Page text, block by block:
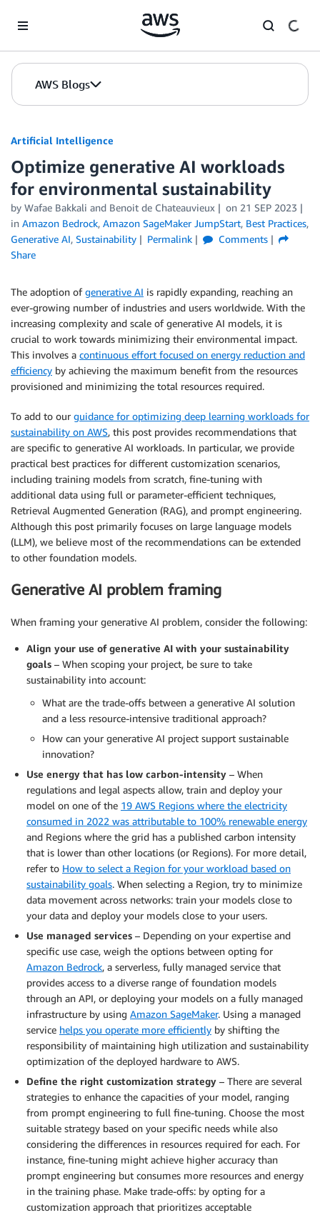
AWS Blogs
Artificial Intelligence
Optimize generative AI workloads
for environmental sustainability
by Wafae Bakkali and Benoit de Chateauvieux on 21 SEP 2023
in Amazon Bedrock, Amazon SageMaker JumpStart, Best Practices,
Generative AI, Sustainability Permalink
Comments
Share
The adoption ofgenerative AI is rapidly expanding, reaching an
ever-growing number of industries and users worldwide. With the
increasing complexity and scale of generative AI models, it is
crucial to work towards minimizing their environmental impact.
This involves a continuous effort focused on energy reduction and
efficiency by achieving the maximum benefit from the resources
provisioned and minimizing the total resources required.
To add to our guidance for optimizing deep learning workloads for
sustainability on AWS, this post provides recommendations that
are specific to generative AI workloads. In particular, we provide
practical best practices for different customization scenarios,
including training models from scratch, fine-tuning with
additional data using full or parameter-efficient techniques,
Retrieval Augmented Generation (RAG), and prompt engineering.
Although this post primarily focuses on large language models
(LLM), we believe most of the recommendations can be extended
to other foundation models.
Generative AI problem framing
When framing your generative AI problem, consider the following:
Align your use of generative AI with your sustainability
goals – When scoping your project, be sure to take
sustainability into account:
What are the trade-offs between a generative AI solution
and a less resource-intensive traditional approach?
How can your generative AI project support sustainable
innovation?
Use energy that has low carbon-intensity – When
regulations and legal aspects allow, train and deploy your
model on one of the 19 AWS Regions where the electricity
consumed in 2022 was attributable to 100% renewable energy
and Regions where the grid has a published carbon intensity
that is lower than other locations (or Regions). For more detail,
refer to How to select a Region for your workload based on
sustainability goals. When selecting a Region, try to minimize
data movement across networks: train your models close to
your data and deploy your models close to your users.
Use managed services – Depending on your expertise and
specific use case, weigh the options between opting for
Amazon Bedrock, a serverless, fully managed service that
provides access to a diverse range of foundation models
through an API, or deploying your models on a fully managed
infrastructure by using Amazon SageMaker. Using a managed
service helps you operate more efficiently by shifting the
responsibility of maintaining high utilization and sustainability
optimization of the deployed hardware to AWS.
Define the right customization strategy – There are several
strategies to enhance the capacities of your model, ranging
from prompt engineering to full fine-tuning. Choose the most
suitable strategy based on your specific needs while also
considering the differences in resources required for each. For
instance, fine-tuning might achieve higher accuracy than
prompt engineering but consumes more resources and energy
in the training phase. Make trade-offs: by opting for a
customization approach that prioritizes acceptable